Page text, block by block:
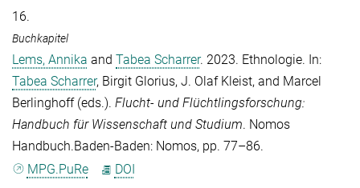
16.
Buchkapitel
Lems, Annika and Tabea Scharrer. 2023. Ethnologie. In:
Tabea Scharrer, Birgit Glorius, J. Olaf Kleist, and Marcel
Berlinghoff(eds.). Flucht- und Flüchtlingsforschung:
Handbuch für Wissenschaft und Studium. Nomos
Handbuch.Baden-Baden: Nomos, pp. 77–86.
MPG.PuRe
DOI